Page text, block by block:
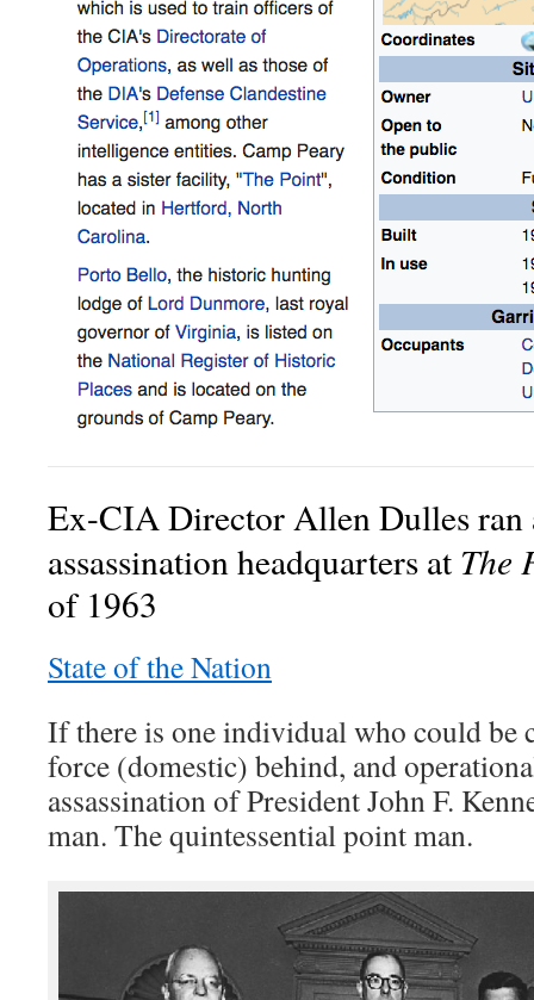
Ex-CIA Director Allen Dulles ran
assassination headquarters at The
of 1963
State of the Nation
If there is one individual who could be
force (domestic) behind, and
assassination of President John F.
man. The quintessential point man.